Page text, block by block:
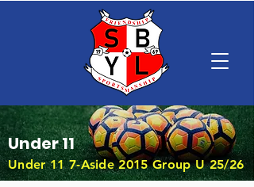
Under 11
Under 11 7-Aside 2015 Group U 25/26